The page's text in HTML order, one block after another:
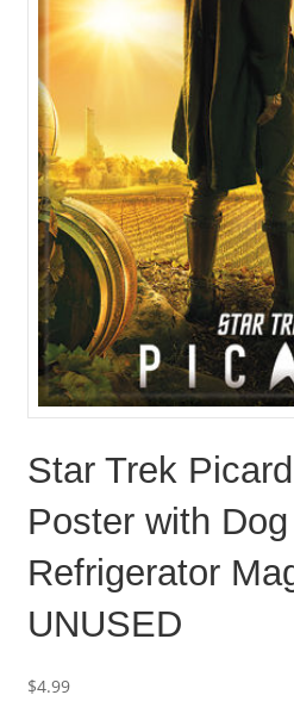
Star Trek
Poster with
Refrigerator
UNUSED
$4.99